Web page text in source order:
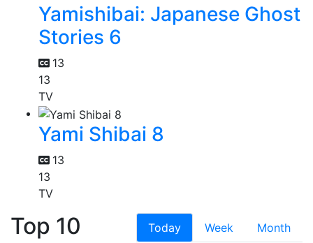
Yamishibai: Japanese Ghost
Stories 6
13
13
TV
Yami Shibai 8
13
13
TV
Top 10 Today Week Month